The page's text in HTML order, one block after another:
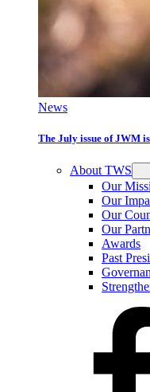
News
The July issue of JWM
About TWS
Our
Our
Our
Our
Awards
Past